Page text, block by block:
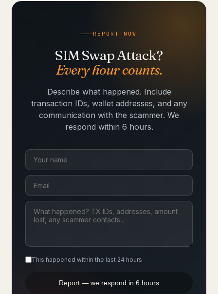
REPORT NOW
SIM Swap Attack?
Every hour counts.
Describe what happened. Include
transaction IDs, wallet addresses, and any
communication with the scammer. We
respond within 6 hours.
This happened within the last 24 hours
Report — we respond in 6 hours